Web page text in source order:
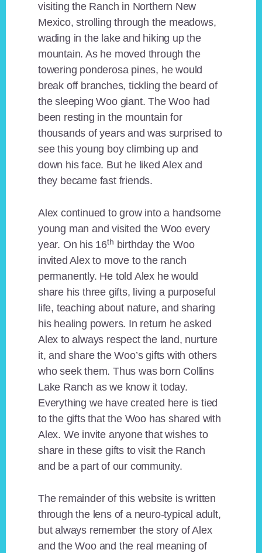
visiting the Ranch in Northern New
Mexico, strolling through the meadows,
wading in the lake and hiking up the
mountain. As he moved through the
towering ponderosa pines, he would
break off branches, tickling the beard of
the sleeping Woo giant. The Woo had
been resting in the mountain for
thousands of years and was surprised to
see this young boy climbing up and
down his face. But he liked Alex and
they became fast friends.
Alex continued to grow into a handsome
young man and visited the Woo every
year. On his 16th birthday the Woo
invited Alex to move to the ranch
permanently. He told Alex he would
share his three gifts, living a purposeful
life, teaching about nature, and sharing
his healing powers. In return he asked
Alex to always respect the land, nurture
it, and share the Woo’s gifts with others
who seek them. Thus was born Collins
Lake Ranch as we know it today.
Everything we have created here is tied
to the gifts that the Woo has shared with
Alex. We invite anyone that wishes to
share in these gifts to visit the Ranch
and be a part of our community.
The remainder of this website is written
through the lens of a neuro-typical adult,
but always remember the story of Alex
and the Woo and the real meaning of